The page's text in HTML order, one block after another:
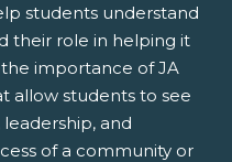
students understand
their role in helping it
importance of JA
allow students to see
and
of a community or